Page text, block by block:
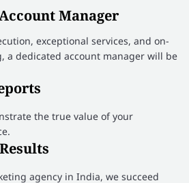
Manager
exceptional services, and on-
a dedicated account manager will be
the true value of your
agency in India, we succeed